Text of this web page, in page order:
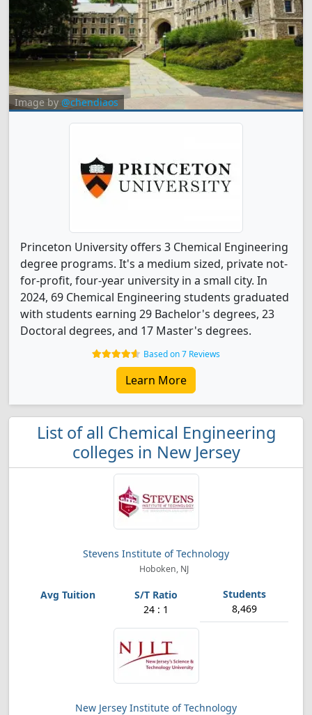
Image by @chendiaos
Princeton University offers 3 Chemical Engineering
degree programs. It's a medium sized, private not-
for-profit, four-year university in a small city. In
2024, 69 Chemical Engineering students graduated
with students earning 29 Bachelor's degrees, 23
Doctoral degrees, and 17 Master's degrees.
Based on 7 Reviews
Learn More
List of all Chemical Engineering
colleges in New Jersey
Stevens Institute of Technology
Hoboken, NJ
24 : 1 8,469
New Jersey Institute of Technology